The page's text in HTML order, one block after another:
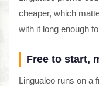
cheaper, which
with it long enough
Free to start,
Lingualeo runs on a